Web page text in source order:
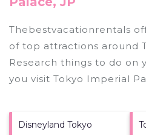
Thebestvacationrentals
of top attractions around
Research things to do on
you visit Tokyo Imperial
Disneyland Tokyo